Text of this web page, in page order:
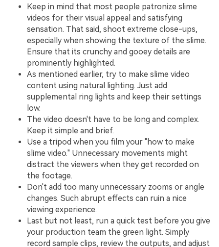
Keep in mind that most people patronize slime
videos for their visual appeal and satisfying
sensation. That said, shoot extreme close-ups,
especially when showing the texture of the slime.
Ensure that its crunchy and gooey details are
prominently highlighted.
As mentioned earlier, try to make slime video
content using natural lighting. Just add
supplemental ring lights and keep their settings
low.
The video doesn't have to be long and complex.
Keep it simple and brief.
Use a tripod when you film your "how to make
slime video." Unnecessary movements might
distract the viewers when they get recorded on
the footage.
Don't add too many unnecessary zooms or angle
changes. Such abrupt effects can ruin a nice
viewing experience.
Last but not least, run a quick test before you give
your production team the green light. Simply
record sample clips, review the outputs, and adjust